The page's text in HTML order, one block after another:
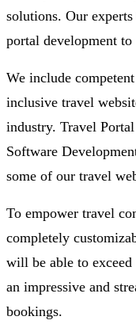
solutions. Our
portal development to
We include
inclusive travel
industry. Travel
Software
some of our travel
To empower travel
completely
will be able to
an impressive and
bookings.